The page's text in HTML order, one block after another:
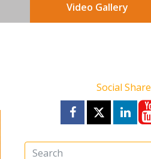
Video Gallery
Social Share